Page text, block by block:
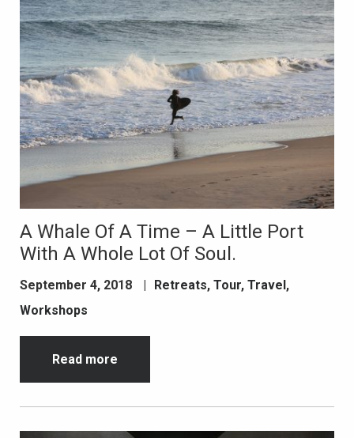
A Whale Of A Time – A Little Port
With A Whole Lot Of Soul.
September 4, 2018 | Retreats, Tour, Travel,
Workshops
Read more